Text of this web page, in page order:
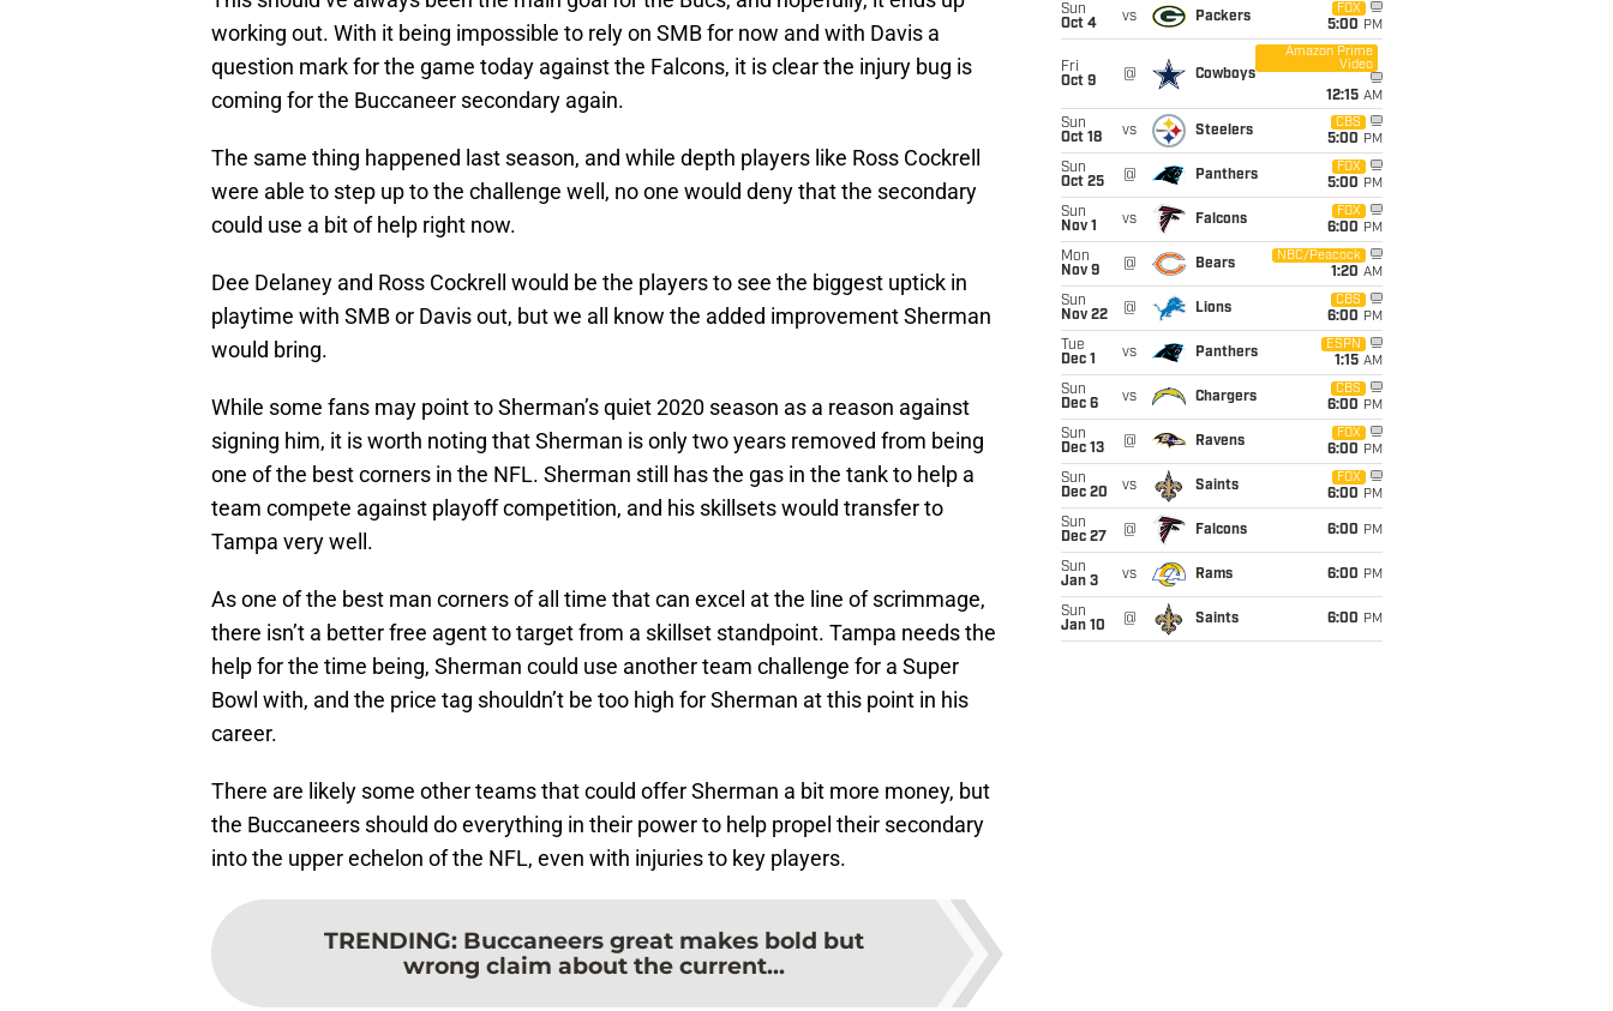
working out. With it being impossible to rely on SMB for now and with Davis a
question mark for the game today against the Falcons, it is clear the injury bug is
coming for the Buccaneer secondary again.
The same thing happened last season, and while depth players like Ross Cockrell
were able to step up to the challenge well, no one would deny that the secondary
could use a bit of help right now.
Dee Delaney and Ross Cockrell would be the players to see the biggest uptick in
playtime with SMB or Davis out, but we all know the added improvement Sherman
would bring.
While some fans may point to Sherman’s quiet 2020 season as a reason against
signing him, it is worth noting that Sherman is only two years removed from being
one of the best corners in the NFL. Sherman still has the gas in the tank to help a
team compete against playoff competition, and his skillsets would transfer to
Tampa very well.
As one of the best man corners of all time that can excel at the line of scrimmage,
there isn’t a better free agent to target from a skillset standpoint. Tampa needs the
help for the time being, Sherman could use another team challenge for a Super
Bowl with, and the price tag shouldn’t be too high for Sherman at this point in his
career.
There are likely some other teams that could offer Sherman a bit more money, but
the Buccaneers should do everything in their power to help propel their secondary
into the upper echelon of the NFL, even with injuries to key players.
TRENDING: Buccaneers great makes bold but
wrong claim about the current...
Sun
Oct 4
vs Packers
FOX
5:00 PM
Fri
Oct 9
@ Cowboys
Amazon Prime
Video
12:15 AM
Sun
Oct 18
vs Steelers
CBS
5:00 PM
Sun
Oct 25
@ Panthers
FOX
5:00 PM
Sun
Nov 1
vs Falcons
FOX
6:00 PM
Mon
Nov 9
@ Bears
NBC/Peacock
1:20 AM
Sun
Nov 22
@ Lions
CBS
6:00 PM
Tue
Dec 1
vs Panthers
ESPN
1:15 AM
Sun
Dec 6
vs Chargers
CBS
6:00 PM
Sun
Dec 13
@ Ravens
FOX
6:00 PM
Sun
Dec 20
vs Saints
FOX
6:00 PM
Sun
Dec 27
@ Falcons 6:00 PM
Sun
Jan 3
vs Rams 6:00 PM
Sun
Jan 10
@ Saints 6:00 PM